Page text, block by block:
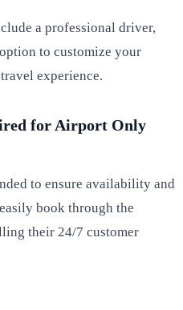
a professional driver,
to customize your
experience.
for Airport Only
to ensure availability and
book through the
their 24/7 customer